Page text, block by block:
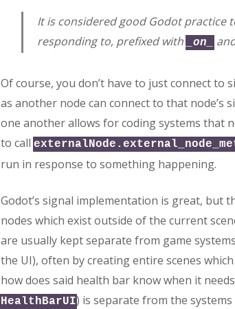
It is considered good Godot practice
responding to, prefixed with
_on_
Of course, you don’t have to just connect to
as another node can connect to that node’s
one another allows for coding systems that
to call
run in response to something happening.
Godot’s signal implementation is great, but
nodes which exist outside of the current
are usually kept separate from game
the UI), often by creating entire scenes
how does said health bar know when it
HealthBarUI) is separate from the systems